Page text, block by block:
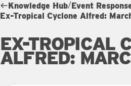
Knowledge Hub/Event
Ex-Tropical Cyclone Alfred:
EX-TROPICAL
ALFRED: